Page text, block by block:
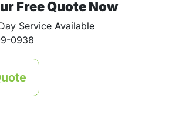
Free Quote Now
Service Available
0938